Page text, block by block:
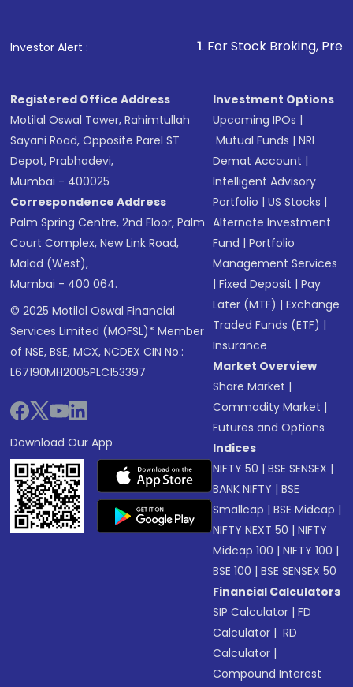
Investor Alert : . For Stock Broking, Prevent
Registered Office Address
Motilal Oswal Tower, Rahimtullah
Sayani Road, Opposite Parel ST
Depot, Prabhadevi,
Mumbai - 400025
Correspondence Address
Palm Spring Centre, 2nd Floor, Palm
Court Complex, New Link Road,
Malad (West),
Mumbai - 400 064.
© 2025 Motilal Oswal Financial
Services Limited (MOFSL)* Member
of NSE, BSE, MCX, NCDEX CIN No.:
L67190MH2005PLC153397
Download Our App
Investment Options
Upcoming IPOs |
Mutual Funds |NRI
Demat Account |
Intelligent Advisory
Portfolio |US Stocks |
Alternate Investment
Fund |Portfolio
Management Services
|Fixed Deposit |Pay
Later (MTF) |Exchange
Traded Funds (ETF) |
Insurance
Market Overview
Share Market |
Commodity Market |
Futures and Options
Indices
NIFTY 50 |BSE SENSEX |
BANK NIFTY |BSE
Smallcap |BSE Midcap |
NIFTY NEXT 50 |NIFTY
Midcap 100 |NIFTY 100 |
BSE 100 |BSE SENSEX 50
Financial Calculators
SIP Calculator |FD
Calculator | RD
Calculator |
Compound Interest